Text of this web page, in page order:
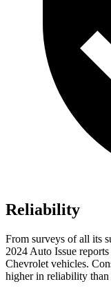
Reliability
From surveys of all its
2024 Auto Issue reports
Chevrolet vehicles.
higher in reliability than